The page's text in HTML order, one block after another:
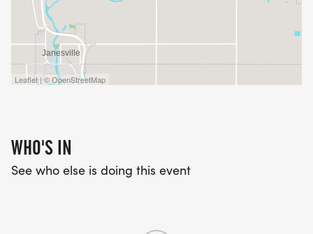
Leaflet | © OpenStreetMap
WHO'S IN
See who else is doing this event